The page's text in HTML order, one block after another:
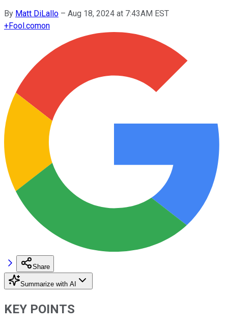
By Matt DiLallo – Aug 18, 2024 at 7:43AM EST
+Fool.comon
Share
Summarize with AI
KEY POINTS